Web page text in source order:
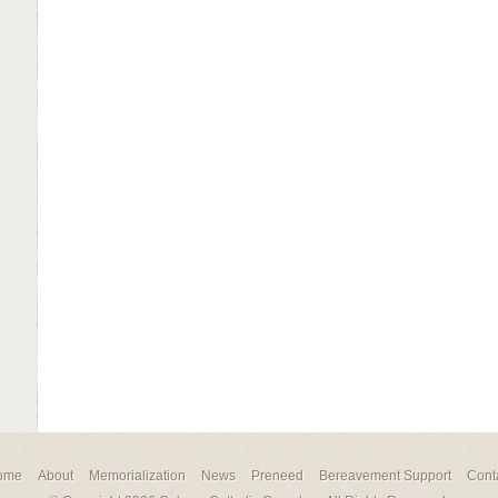
About Memorialization News Preneed Bereavement Support